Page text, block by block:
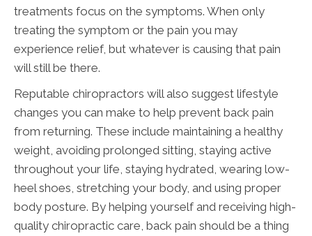
treatments focus on the symptoms. When only
treating the symptom or the pain you may
experience relief, but whatever is causing that pain
will still be there.
Reputable chiropractors will also suggest lifestyle
changes you can make to help prevent back pain
from returning. These include maintaining a healthy
weight, avoiding prolonged sitting, staying active
throughout your life, staying hydrated, wearing low-
heel shoes, stretching your body, and using proper
body posture. By helping yourself and receiving high-
quality chiropractic care, back pain should be a thing